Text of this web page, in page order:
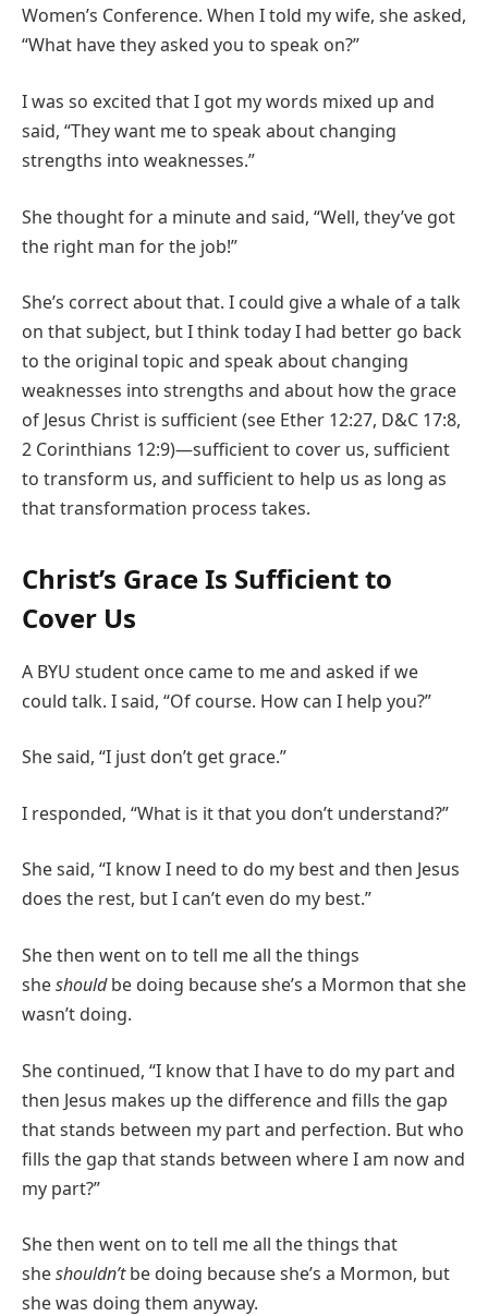
Women’s Conference. When I told my wife, she asked,
“What have they asked you to speak on?”
I was so excited that I got my words mixed up and
said, “They want me to speak about changing
strengths into weaknesses.”
She thought for a minute and said, “Well, they’ve got
the right man for the job!”
She’s correct about that. I could give a whale of a talk
on that subject, but I think today I had better go back
to the original topic and speak about changing
weaknesses into strengths and about how the grace
of Jesus Christ is sufficient (see Ether 12:27, D&C 17:8,
2 Corinthians 12:9)—sufficient to cover us, sufficient
to transform us, and sufficient to help us as long as
that transformation process takes.
Christ’s Grace Is Sufficient to
Cover Us
A BYU student once came to me and asked if we
could talk. I said, “Of course. How can I help you?”
She said, “I just don’t get grace.”
I responded, “What is it that you don’t understand?”
She said, “I know I need to do my best and then Jesus
does the rest, but I can’t even do my best.”
She then went on to tell me all the things
sheshouldbe doing because she’s a Mormon that she
wasn’t doing.
She continued, “I know that I have to do my part and
then Jesus makes up the difference and fills the gap
that stands between my part and perfection. But who
fills the gap that stands between where I am now and
my part?”
She then went on to tell me all the things that
sheshouldn’tbe doing because she’s a Mormon, but
she was doing them anyway.